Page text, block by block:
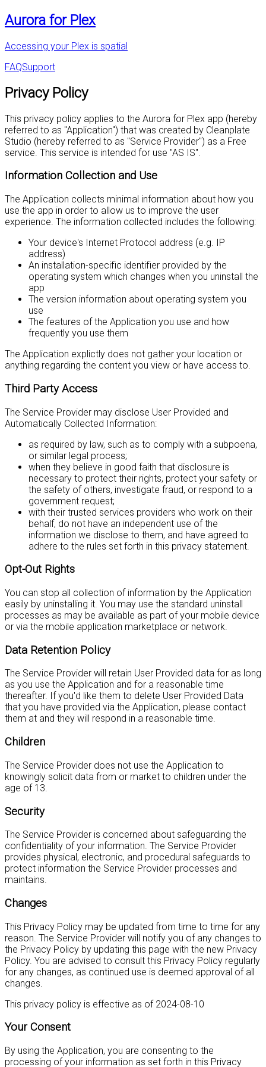
Aurora for Plex
Accessing your Plex is spatial
FAQSupport
Privacy Policy
This privacy policy applies to the Aurora for Plex app (hereby
referred to as "Application") that was created by Cleanplate
Studio (hereby referred to as "Service Provider") as a Free
service. This service is intended for use "AS IS".
Information Collection and Use
The Application collects minimal information about how you
use the app in order to allow us to improve the user
experience. The information collected includes the following:
Your device's Internet Protocol address (e.g. IP
address)
An installation-specific identifier provided by the
operating system which changes when you uninstall the
app
The version information about operating system you
use
The features of the Application you use and how
frequently you use them
The Application explictly does not gather your location or
anything regarding the content you view or have access to.
Third Party Access
The Service Provider may disclose User Provided and
Automatically Collected Information:
as required by law, such as to comply with a subpoena,
or similar legal process;
when they believe in good faith that disclosure is
necessary to protect their rights, protect your safety or
the safety of others, investigate fraud, or respond to a
government request;
with their trusted services providers who work on their
behalf, do not have an independent use of the
information we disclose to them, and have agreed to
adhere to the rules set forth in this privacy statement.
Opt-Out Rights
You can stop all collection of information by the Application
easily by uninstalling it. You may use the standard uninstall
processes as may be available as part of your mobile device
or via the mobile application marketplace or network.
Data Retention Policy
The Service Provider will retain User Provided data for as long
as you use the Application and for a reasonable time
thereafter. If you'd like them to delete User Provided Data
that you have provided via the Application, please contact
them at and they will respond in a reasonable time.
Children
The Service Provider does not use the Application to
knowingly solicit data from or market to children under the
age of 13.
Security
The Service Provider is concerned about safeguarding the
confidentiality of your information. The Service Provider
provides physical, electronic, and procedural safeguards to
protect information the Service Provider processes and
maintains.
Changes
This Privacy Policy may be updated from time to time for any
reason. The Service Provider will notify you of any changes to
the Privacy Policy by updating this page with the new Privacy
Policy. You are advised to consult this Privacy Policy regularly
for any changes, as continued use is deemed approval of all
changes.
This privacy policy is effective as of 2024-08-10
Your Consent
By using the Application, you are consenting to the
processing of your information as set forth in this Privacy